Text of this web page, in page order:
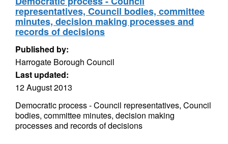
representatives, Council bodies, committee
minutes, decision making processes and
records of decisions
Published by:
Harrogate Borough Council
Last updated:
12 August 2013
Democratic process - Council representatives, Council
bodies, committee minutes, decision making
processes and records of decisions